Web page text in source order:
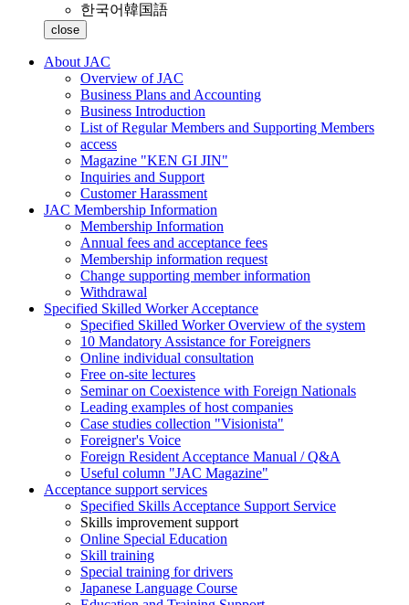
한국어韓国語
close
About JAC
Overview of JAC
Business Plans and Accounting
Business Introduction
List of Regular Members and Supporting Members
access
Magazine "KEN GI JIN"
Inquiries and Support
Customer Harassment
JAC Membership Information
Membership Information
Annual fees and acceptance fees
Membership information request
Change supporting member information
Withdrawal
Specified Skilled Worker Acceptance
Specified Skilled Worker Overview of the system
10 Mandatory Assistance for Foreigners
Online individual consultation
Free on-site lectures
Seminar on Coexistence with Foreign Nationals
Leading examples of host companies
Case studies collection "Visionista"
Foreigner's Voice
Foreign Resident Acceptance Manual / Q&A
Useful column "JAC Magazine"
Acceptance support services
Specified Skills Acceptance Support Service
Skills improvement support
Online Special Education
Skill training
Special training for drivers
Japanese Language Course